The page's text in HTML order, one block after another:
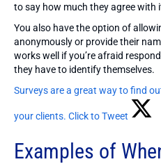
to say how much they agree with
You also have the option of
anonymously or provide their
works well if you’re afraid
they have to identify themselves.
Surveys are a great way to find
your clients. Click to Tweet
Examples of